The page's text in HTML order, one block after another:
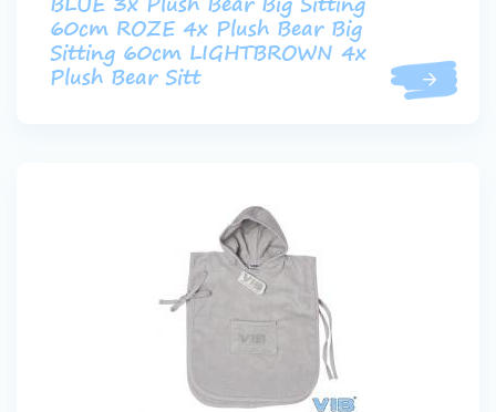
60cm ROZE 4x Plush Bear Big
Sitting 60cm LIGHTBROWN 4x
Plush Bear Sitt